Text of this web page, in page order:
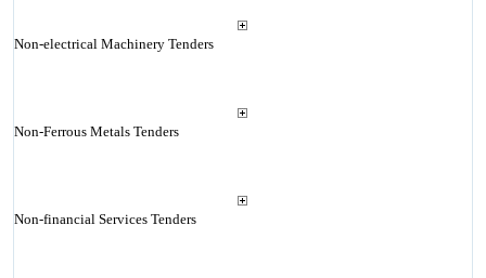
Non-electrical Machinery Tenders
Non-Ferrous Metals Tenders
Non-financial Services Tenders